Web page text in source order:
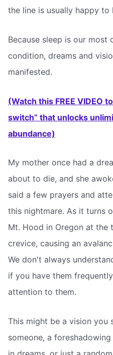
the line is usually happy to
Because sleep is our most
condition, dreams and
manifested.
(Watch this FREE VIDEO
switch” that unlocks
abundance)
My mother once had a
about to die, and she
said a few prayers and
this nightmare. As it turns
Mt. Hood in Oregon at the
crevice, causing an
We don't always
if you have them
attention to them.
This might be a vision you
someone, a